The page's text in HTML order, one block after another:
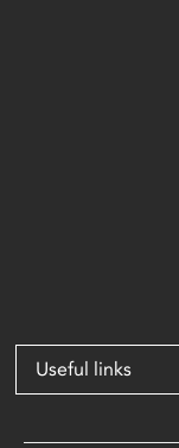
Useful links